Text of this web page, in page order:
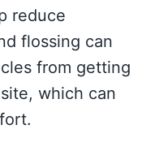
reduce
flossing can
from getting
which can